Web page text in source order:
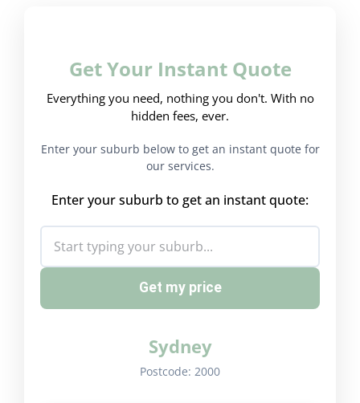
Get Your Instant Quote
Everything you need, nothing you don't. With no
hidden fees, ever.
Enter your suburb below to get an instant quote for
our services.
Enter your suburb to get an instant quote:
Get my price
Sydney
Postcode: 2000